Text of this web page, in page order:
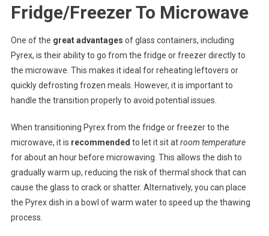
Fridge/Freezer To Microwave
One of the great advantages of glass containers, including
Pyrex, is their ability to go from the fridge or freezer directly to
the microwave. This makes it ideal for reheating leftovers or
quickly defrosting frozen meals. However, it is important to
handle the transition properly to avoid potential issues.
When transitioning Pyrex from the fridge or freezer to the
microwave, it is recommended to let it sit atroom temperature
for about an hour before microwaving. This allows the dish to
gradually warm up, reducing the risk of thermal shock that can
cause the glass to crack or shatter. Alternatively, you can place
the Pyrex dish in a bowl of warm water to speed up the thawing
process.